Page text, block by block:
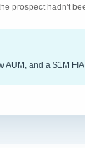
prospect hadn't
AUM, and a $1M